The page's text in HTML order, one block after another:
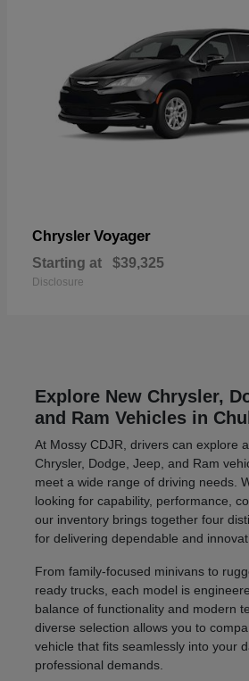
Chrysler Voyager
Starting at $39,325
Disclosure
Explore New Chrysler,
and Ram Vehicles in
At Mossy CDJR, drivers can explore
Chrysler, Dodge, Jeep, and Ram
meet a wide range of driving needs.
looking for capability, performance,
our inventory brings together four
for delivering dependable and
From family-focused minivans to
ready trucks, each model is
balance of functionality and modern
diverse selection allows you to
vehicle that fits seamlessly into your
professional demands.